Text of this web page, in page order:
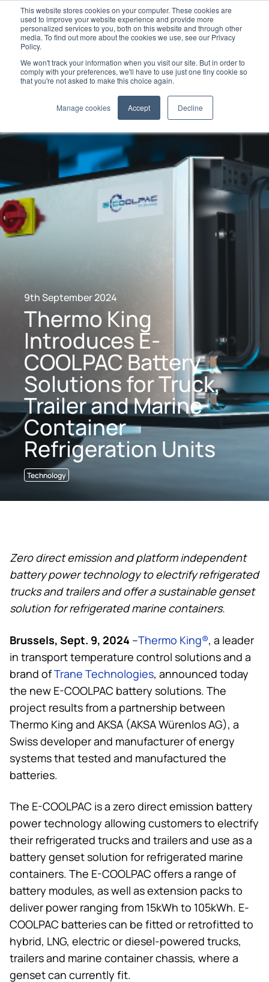
This website stores cookies on your computer. These cookies are
used to improve your website experience and provide more
personalized services to you, both on this website and through other
media. To find out more about the cookies we use, see our Privacy
Policy.
We won't track your information when you visit our site. But in order to
comply with your preferences, we'll have to use just one tiny cookie so
that you're not asked to make this choice again.
Manage cookies Accept Decline
9th September 2024
Thermo King
Introduces E-
COOLPAC Battery
Solutions for Truck,
Trailer and Marine
Container
Refrigeration Units
Technology
Zero direct emission and platform independent
battery power technology to electrify refrigerated
trucks and trailers and offer a sustainable genset
solution for refrigerated marine containers.
Brussels, Sept. 9, 2024 –Thermo King®, a leader
in transport temperature control solutions and a
brand ofTrane Technologies, announced today
the new E-COOLPAC battery solutions. The
project results from a partnership between
Thermo King and AKSA (AKSA Würenlos AG), a
Swiss developer and manufacturer of energy
systems that tested and manufactured the
batteries.
The E-COOLPAC is a zero direct emission battery
power technology allowing customers to electrify
their refrigerated trucks and trailers and use as a
battery genset solution for refrigerated marine
containers. The E-COOLPAC offers a range of
battery modules, as well as extension packs to
deliver power ranging from 15kWh to 105kWh. E-
COOLPAC batteries can be fitted or retrofitted to
hybrid, LNG, electric or diesel-powered trucks,
trailers and marine container chassis, where a
genset can currently fit.